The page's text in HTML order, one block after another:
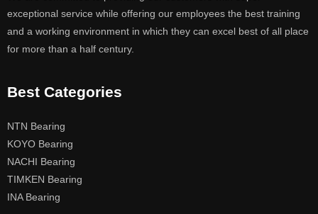
exceptional service while offering our employees the best training
and a working environment in which they can excel best of all place
for more than a half century.
Best Categories
NTN Bearing
KOYO Bearing
NACHI Bearing
TIMKEN Bearing
INA Bearing